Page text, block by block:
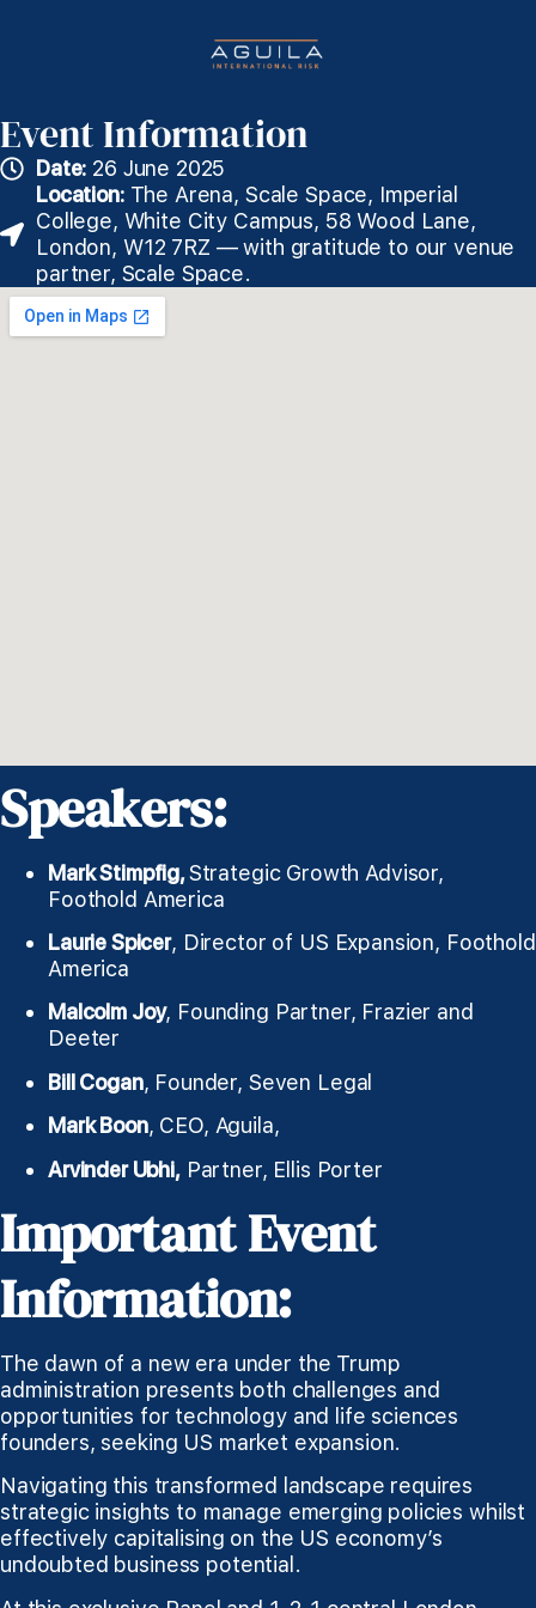
Event Information
Date: 26 June 2025
Location:The Arena, Scale Space, Imperial
College, White City Campus, 58 Wood Lane,
London, W12 7RZ — with gratitude to our venue
partner, Scale Space.
Speakers:
Mark Stimpfig,Strategic Growth Advisor,
Foothold America
Laurie Spicer, Director of US Expansion, Foothold
America
Malcolm Joy, Founding Partner, Frazier and
Deeter
Bill Cogan, Founder, Seven Legal
Mark Boon, CEO, Aguila,
Arvinder Ubhi,Partner, Ellis Porter
Important Event
Information:
The dawn of a new era under the Trump
administration presents both challenges and
opportunities for technology and life sciences
founders, seeking US market expansion.
Navigating this transformed landscape requires
strategic insights to manage emerging policies whilst
effectively capitalising on the US economy’s
undoubted business potential.